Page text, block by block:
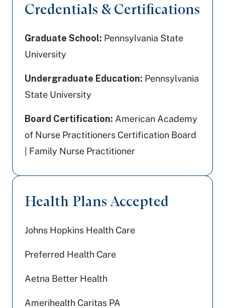
Credentials & Certifications
Graduate School: Pennsylvania State
University
Undergraduate Education: Pennsylvania
State University
Board Certification: American Academy
of Nurse Practitioners Certification Board
| Family Nurse Practitioner
Health Plans Accepted
Johns Hopkins Health Care
Preferred Health Care
Aetna Better Health
Amerihealth Caritas PA